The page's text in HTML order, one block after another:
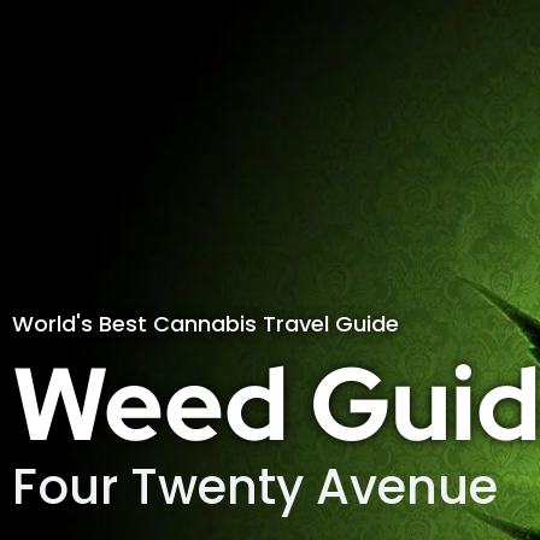
World's Best Cannabis Travel Guide
Weed
Four Twenty Avenue